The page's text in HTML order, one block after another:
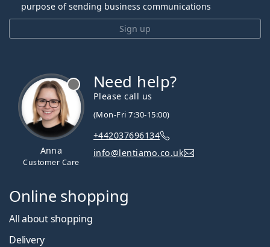
Sign up
purpose of sending business communications
Anna
Customer Care
Need help?
Please call us
(Mon-Fri 7:30-15:00)
+442037696134
info@lentiamo.co.uk
Online shopping
All about shopping
Delivery